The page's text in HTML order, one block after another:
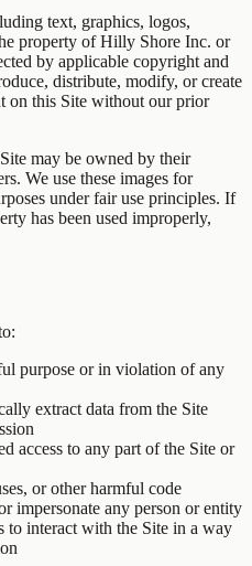
text, graphics, logos,
property of Hilly Shore Inc. or
by applicable copyright and
distribute, modify, or create
on this Site without our prior
may be owned by their
We use these images for
under fair use principles. If
has been used improperly,
purpose or in violation of any
extract data from the Site
access to any part of the Site or
or other harmful code
impersonate any person or entity
to interact with the Site in a way